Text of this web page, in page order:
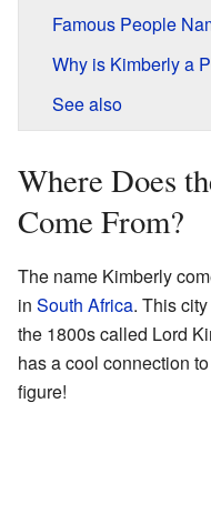
Famous People
Why is Kimberly a
See also
Where Does
Come From?
The name Kimberly
in South Africa. This
the 1800s called Lord
has a cool connection
figure!